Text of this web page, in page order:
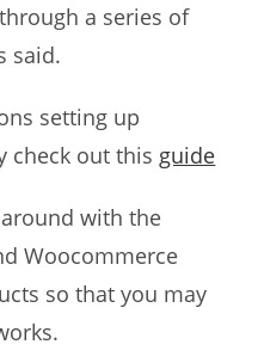
a series of
said.
setting up
check out this guide
with the
Woocommerce
so that you may